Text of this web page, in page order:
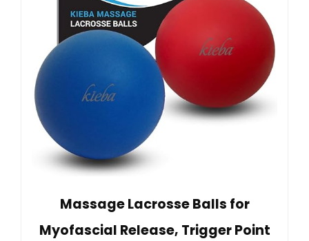
Massage Lacrosse Balls for
Myofascial Release, Trigger Point